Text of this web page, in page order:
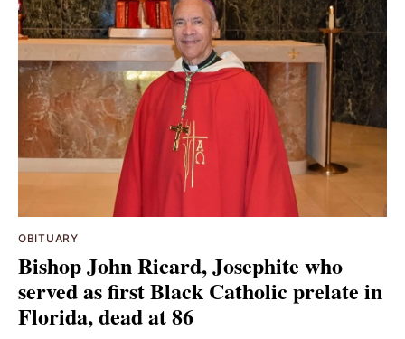
OBITUARY
Bishop John Ricard, Josephite who
served as first Black Catholic prelate in
Florida, dead at 86